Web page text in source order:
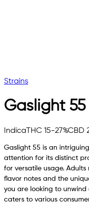
Strains
Gaslight 55
Indica THC 15-27%CBD
Gaslight 55 is an
attention for its distinct
for versatile usage.
flavor notes and the
you are looking to
caters to various